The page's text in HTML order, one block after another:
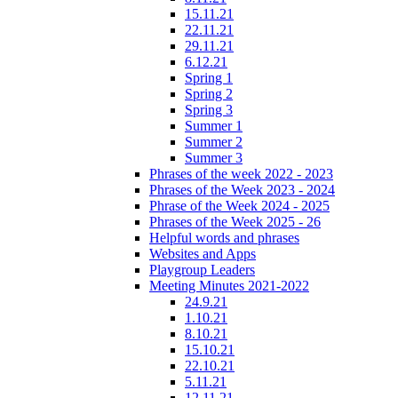
15.11.21
22.11.21
29.11.21
6.12.21
Spring 1
Spring 2
Spring 3
Summer 1
Summer 2
Summer 3
Phrases of the week 2022 - 2023
Phrases of the Week 2023 - 2024
Phrase of the Week 2024 - 2025
Phrases of the Week 2025 - 26
Helpful words and phrases
Websites and Apps
Playgroup Leaders
Meeting Minutes 2021-2022
24.9.21
1.10.21
8.10.21
15.10.21
22.10.21
5.11.21